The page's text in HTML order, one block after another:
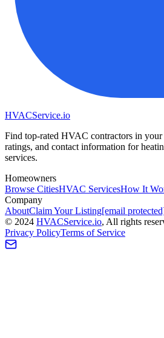
HVACService.io
Find top-rated HVAC contractors in your
ratings, and contact information for
services.
Homeowners
Browse CitiesHVAC ServicesHow It
Company
AboutClaim Your Listing[email
© 2024 HVACService.io, All rights
Privacy PolicyTerms of Service